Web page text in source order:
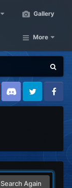
Gallery
More
Discord Twitter Facebook
Search Again